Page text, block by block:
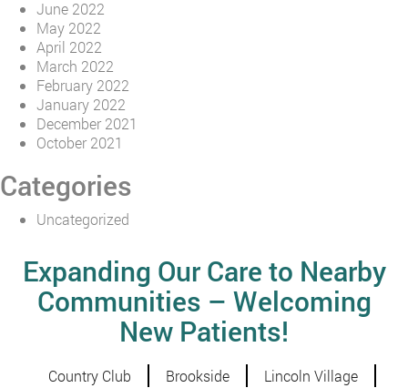
June 2022
May 2022
April 2022
March 2022
February 2022
January 2022
December 2021
October 2021
Categories
Uncategorized
Expanding Our Care to Nearby
Communities – Welcoming
New Patients!
Country Club Brookside
Lincoln Village